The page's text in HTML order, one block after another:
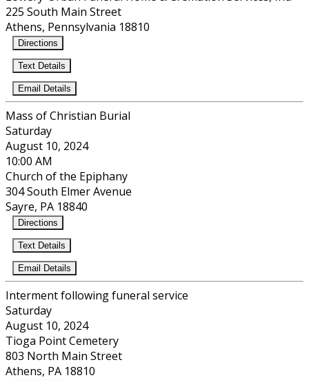
225 South Main Street
Athens, Pennsylvania 18810
Directions
Text Details
Email Details
Mass of Christian Burial
Saturday
August 10, 2024
10:00 AM
Church of the Epiphany
304 South Elmer Avenue
Sayre, PA 18840
Directions
Text Details
Email Details
Interment following funeral service
Saturday
August 10, 2024
Tioga Point Cemetery
803 North Main Street
Athens, PA 18810